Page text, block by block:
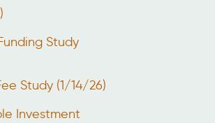
Study
Study (1/14/26)
Investment